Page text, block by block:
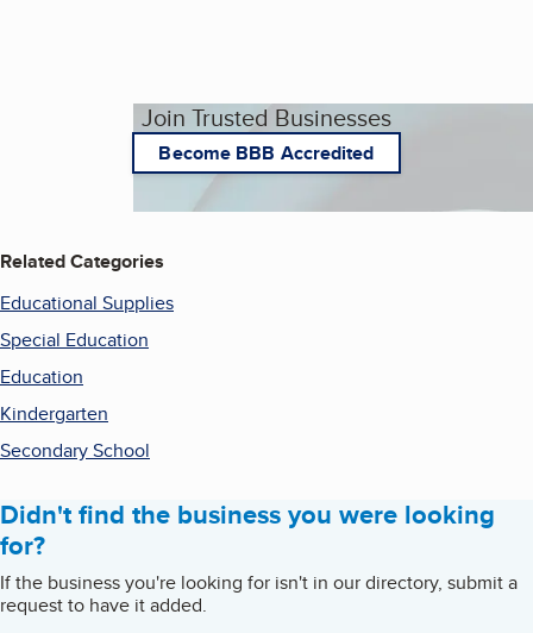
Join Trusted Businesses
Become BBB Accredited
Related Categories
Educational Supplies
Special Education
Education
Kindergarten
Secondary School
Didn't find the business you were looking
for?
If the business you're looking for isn't in our directory, submit a
request to have it added.